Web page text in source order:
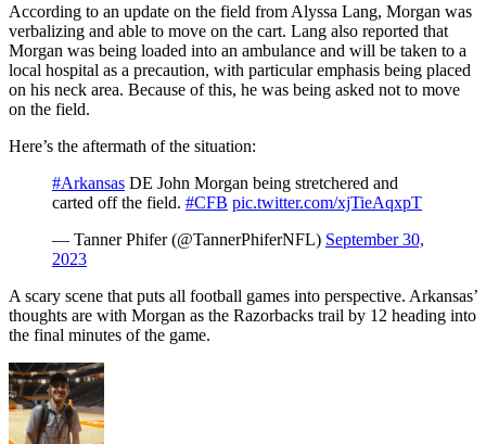
According to an update on the field from Alyssa Lang, Morgan was
verbalizing and able to move on the cart. Lang also reported that
Morgan was being loaded into an ambulance and will be taken to a
local hospital as a precaution, with particular emphasis being placed
on his neck area. Because of this, he was being asked not to move
on the field.
Here’s the aftermath of the situation:
#Arkansas DE John Morgan being stretchered and
carted off the field. #CFB pic.twitter.com/xjTieAqxpT
— Tanner Phifer (@TannerPhiferNFL) September 30,
2023
A scary scene that puts all football games into perspective. Arkansas’
thoughts are with Morgan as the Razorbacks trail by 12 heading into
the final minutes of the game.